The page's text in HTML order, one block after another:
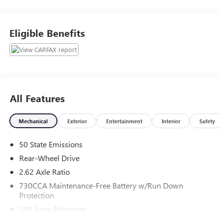
or aftermarket vehicle service contract. We can not
guarantee the safety or operating condition of these
vehicles and recommend you purchase them as parts only.
Eligible Benefits
All Features
Mechanical Exterior Entertainment Interior Safety
50 State Emissions
Rear-Wheel Drive
2.62 Axle Ratio
730CCA Maintenance-Free Battery w/Run Down
Protection
180 Amp Alternator